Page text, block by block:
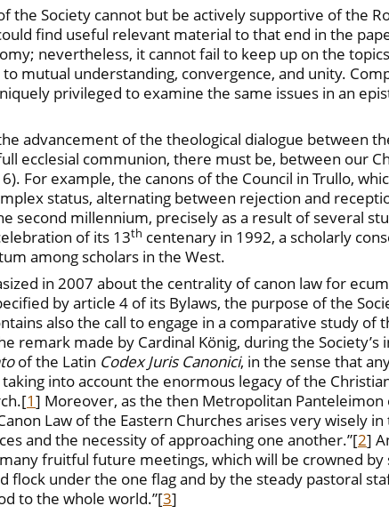
the Society cannot but be actively supportive of the
find useful relevant material to that end in the
nevertheless, it cannot fail to keep up on the
mutual understanding, convergence, and unity.
privileged to examine the same issues in an
advancement of the theological dialogue between
ecclesial communion, there must be, between our
For example, the canons of the Council in Trullo,
status, alternating between rejection and
second millennium, precisely as a result of several
of its 13th centenary in 1992, a scholarly
among scholars in the West.
in 2007 about the centrality of canon law for
by article 4 of its Bylaws, the purpose of the
also the call to engage in a comparative study
remark made by Cardinal König, during the
of the Latin Codex Juris Canonici, in the sense that
into account the enormous legacy of the Christian
[1] Moreover, as the then Metropolitan Panteleimon
Law of the Eastern Churches arises very wisely
and the necessity of approaching one another.”[2]
fruitful future meetings, which will be crowned by
under the one flag and by the steady pastoral
to the whole world.”[3]